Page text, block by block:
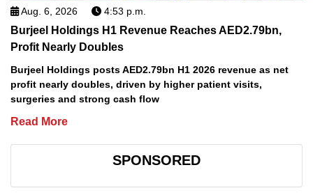
Aug. 6, 2026 4:53 p.m.
Burjeel Holdings H1 Revenue Reaches AED2.79bn,
Profit Nearly Doubles
Burjeel Holdings posts AED2.79bn H1 2026 revenue as net
profit nearly doubles, driven by higher patient visits,
surgeries and strong cash flow
Read More
SPONSORED